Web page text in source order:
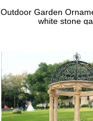
Outdoor Garden
white stone